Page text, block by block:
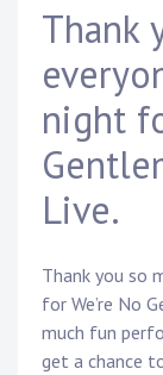
Thank
night
Live.
Thank you so
for We’re No
much fun
get a chance